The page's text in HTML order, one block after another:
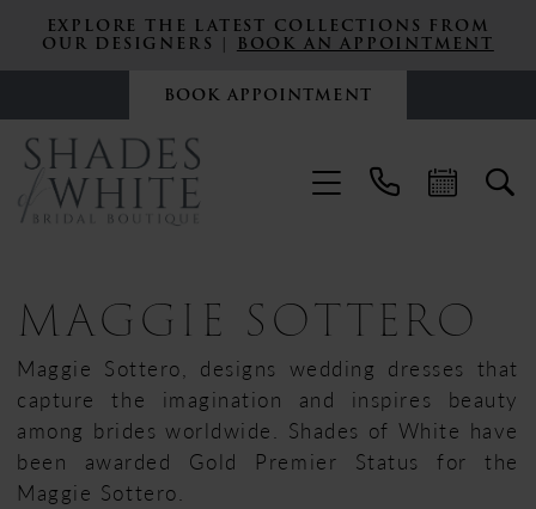
EXPLORE THE LATEST COLLECTIONS FROM
OUR DESIGNERS | BOOK AN APPOINTMENT
BOOK APPOINTMENT
MAGGIE SOTTERO
Maggie Sottero, designs wedding dresses that
capture the imagination and inspires beauty
among brides worldwide. Shades of White have
been awarded Gold Premier Status for the
Maggie Sottero.